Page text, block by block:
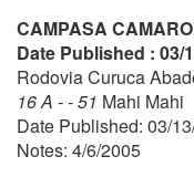
CAMPASA
Date Published : 03/
Rodovia Curuca
16 A - - 51 Mahi Mahi
Date Published: 03/
Notes: 4/6/2005